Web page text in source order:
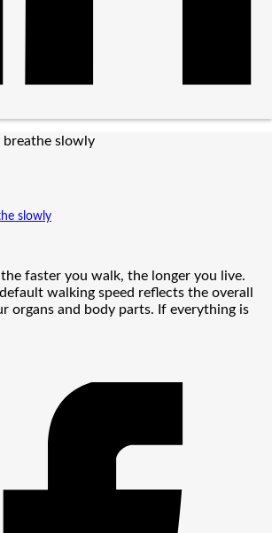
slowly
faster you walk, the longer you live.
walking speed reflects the overall
organs and body parts. If everything is